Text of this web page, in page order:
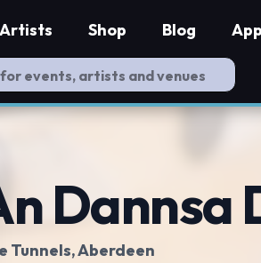
Artists Shop Blog App
Dannsa
Tunnels, Aberdeen